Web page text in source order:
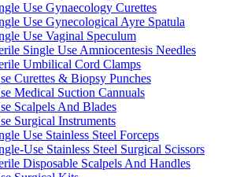
Use Gynaecology Curettes
Use Gynecological Ayre Spatula
Use Vaginal Speculum
Single Use Amniocentesis Needles
Umbilical Cord Clamps
Curettes & Biopsy Punches
Medical Suction Cannuals
Scalpels And Blades
Surgical Instruments
Use Stainless Steel Forceps
Use Stainless Steel Surgical Scissors
Disposable Scalpels And Handles